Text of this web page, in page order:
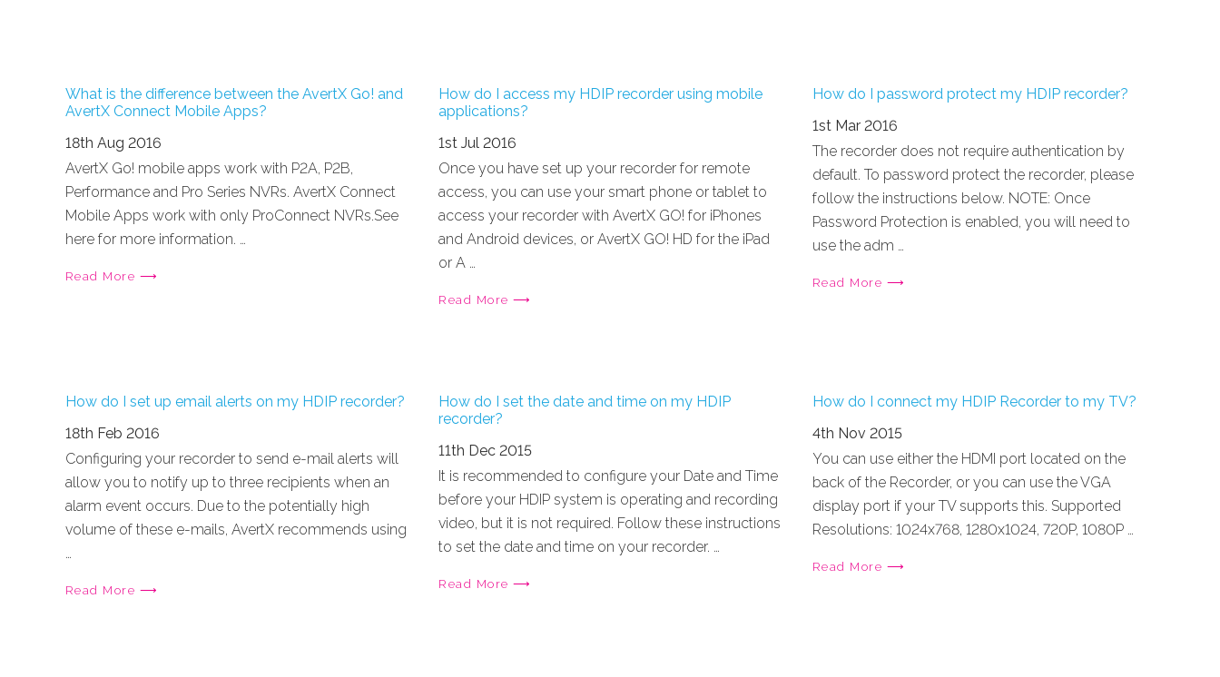
What is the difference between the AvertX Go! and
AvertX Connect Mobile Apps?
18th Aug 2016
AvertX Go! mobile apps work with P2A, P2B,
Performance and Pro Series NVRs. AvertX Connect
Mobile Apps work with only ProConnect NVRs.See
here for more information. …
Read More ⟶
How do I access my HDIP recorder using mobile
applications?
1st Jul 2016
Once you have set up your recorder for remote
access, you can use your smart phone or tablet to
access your recorder with AvertX GO! for iPhones
and Android devices, or AvertX GO! HD for the iPad
or A …
Read More ⟶
How do I password protect my HDIP recorder?
1st Mar 2016
The recorder does not require authentication by
default. To password protect the recorder, please
follow the instructions below. NOTE: Once
Password Protection is enabled, you will need to
use the adm …
Read More ⟶
How do I set up email alerts on my HDIP recorder?
18th Feb 2016
Configuring your recorder to send e-mail alerts will
allow you to notify up to three recipients when an
alarm event occurs. Due to the potentially high
volume of these e-mails, AvertX recommends using
…
Read More ⟶
How do I set the date and time on my HDIP
recorder?
11th Dec 2015
It is recommended to configure your Date and Time
before your HDIP system is operating and recording
video, but it is not required. Follow these instructions
to set the date and time on your recorder. …
Read More ⟶
How do I connect my HDIP Recorder to my TV?
4th Nov 2015
You can use either the HDMI port located on the
back of the Recorder, or you can use the VGA
display port if your TV supports this. Supported
Resolutions: 1024x768, 1280x1024, 720P, 1080P …
Read More ⟶